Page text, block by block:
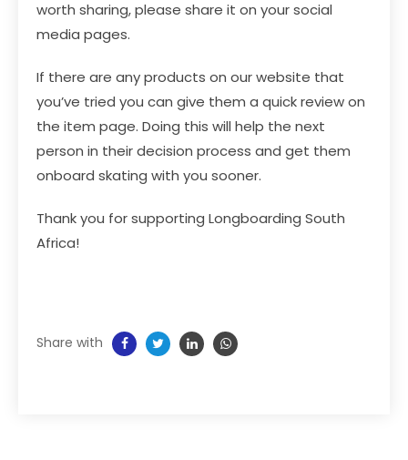
worth sharing, please share it on your social
media pages.
If there are any products on our website that
you’ve tried you can give them a quick review on
the item page. Doing this will help the next
person in their decision process and get them
onboard skating with you sooner.
Thank you for supporting Longboarding South
Africa!
Share with